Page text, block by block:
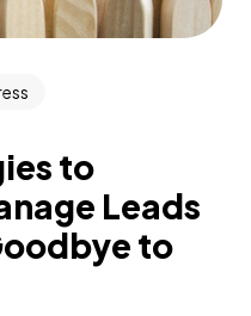
to
Leads
to